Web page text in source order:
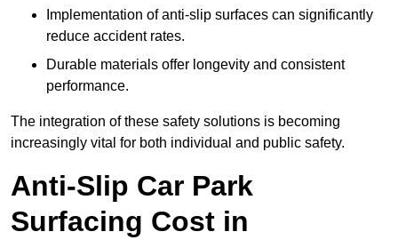
Implementation of anti-slip surfaces can significantly
reduce accident rates.
Durable materials offer longevity and consistent
performance.
The integration of these safety solutions is becoming
increasingly vital for both individual and public safety.
Anti-Slip Car Park
Surfacing Cost in